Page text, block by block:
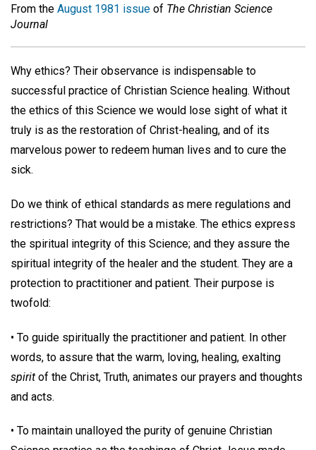
From the August 1981 issue of The Christian Science
Journal
Why ethics? Their observance is indispensable to
successful practice of Christian Science healing. Without
the ethics of this Science we would lose sight of what it
truly is as the restoration of Christ-healing, and of its
marvelous power to redeem human lives and to cure the
sick.
Do we think of ethical standards as mere regulations and
restrictions? That would be a mistake. The ethics express
the spiritual integrity of this Science; and they assure the
spiritual integrity of the healer and the student. They are a
protection to practitioner and patient. Their purpose is
twofold:
• To guide spiritually the practitioner and patient. In other
words, to assure that the warm, loving, healing, exalting
spirit of the Christ, Truth, animates our prayers and thoughts
and acts.
• To maintain unalloyed the purity of genuine Christian